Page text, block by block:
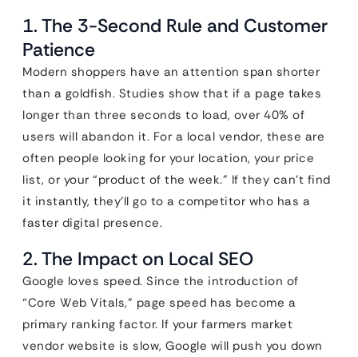
1. The 3-Second Rule and Customer
Patience
Modern shoppers have an attention span shorter
than a goldfish. Studies show that if a page takes
longer than three seconds to load, over 40% of
users will abandon it. For a local vendor, these are
often people looking for your location, your price
list, or your “product of the week.” If they can’t find
it instantly, they’ll go to a competitor who has a
faster digital presence.
2. The Impact on Local SEO
Google loves speed. Since the introduction of
“Core Web Vitals,” page speed has become a
primary ranking factor. If your farmers market
vendor website is slow, Google will push you down